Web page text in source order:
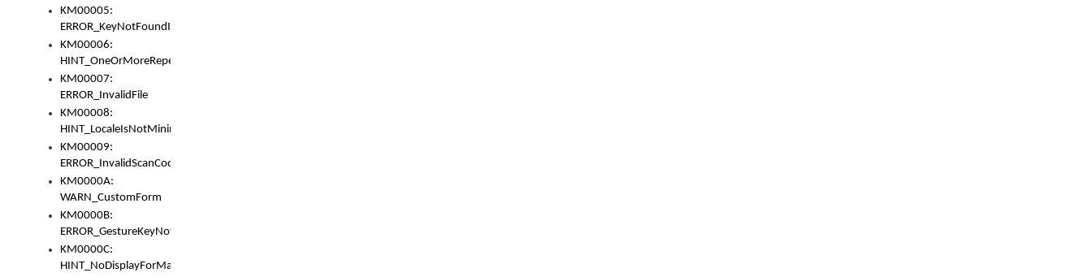
KM00005:
ERROR_KeyNotFoundInKeyBag
KM00006:
HINT_OneOrMoreRepeatedLocales
KM00007:
ERROR_InvalidFile
KM00008:
HINT_LocaleIsNotMinimalAndClean
KM00009:
ERROR_InvalidScanCode
KM0000A:
WARN_CustomForm
KM0000B:
ERROR_GestureKeyNotFoundInKeyBag
KM0000C:
HINT_NoDisplayForMarker